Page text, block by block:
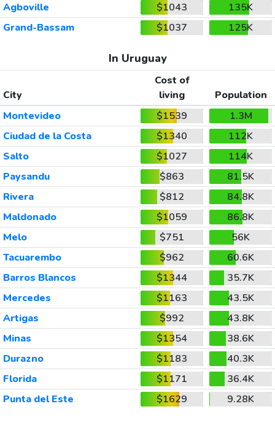
Agboville
$1043
135K
Grand-Bassam
$1037 125K
In Uruguay
City
Cost of
living
Population
Montevideo
$1539
1.3M
Ciudad de la Costa
$1340
112K
Salto
$1027
114K
Paysandu
$863
81.5K
Rivera
$812
84.8K
Maldonado
$1059
86.8K
Melo
$751
56K
Tacuarembo
$962
60.6K
Barros Blancos
$1344
35.7K
Mercedes
$1163
43.5K
Artigas
$992
43.8K
Minas
$1354
38.6K
Durazno
$1183
40.3K
Florida
$1171
36.4K
Punta del Este
$1629 9.28K